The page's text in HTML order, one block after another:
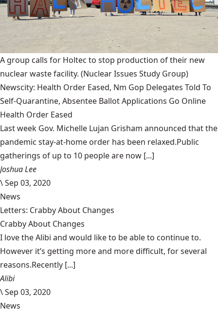
A group calls for Holtec to stop production of their new
nuclear waste facility. (Nuclear Issues Study Group)
Newscity: Health Order Eased, Nm Gop Delegates Told To
Self-Quarantine, Absentee Ballot Applications Go Online
Health Order Eased
Last week Gov. Michelle Lujan Grisham announced that the
pandemic stay-at-home order has been relaxed.Public
gatherings of up to 10 people are now [...]
Joshua Lee
\Sep 03, 2020
News
Letters: Crabby About Changes
Crabby About Changes
I love the Alibi and would like to be able to continue to.
However it’s getting more and more difficult, for several
reasons.Recently [...]
Alibi
\Sep 03, 2020
News